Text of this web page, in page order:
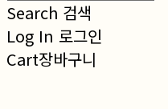
Search 검색
Log In 로그인
Cart장바구니